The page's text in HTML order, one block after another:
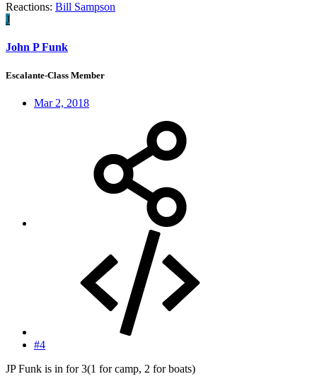
Reactions: Bill Sampson
J
John P Funk
Escalante-Class Member
Mar 2, 2018
#4
JP Funk is in for 3(1 for camp, 2 for boats)